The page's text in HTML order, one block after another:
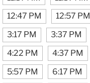
12:47 PM
12:57 PM
3:17 PM
3:37 PM
4:22 PM
4:37 PM
5:57 PM
6:17 PM